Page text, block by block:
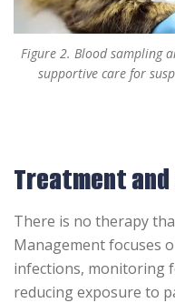
Figure 2. Blood sampling
supportive care for
Treatment
There is no therapy
Management focuses
infections, monitoring
reducing exposure to